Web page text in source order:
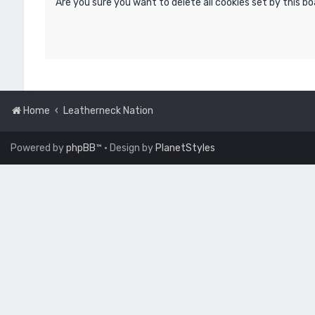
Are you sure you want to delete all cookies set by this
Home Leatherneck Nation
Powered byphpBB™ • Design by PlanetStyles